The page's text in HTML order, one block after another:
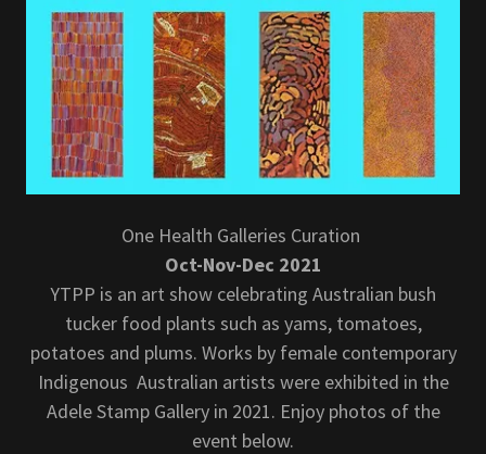
One Health Galleries Curation
Oct-Nov-Dec 2021
YTPP is an art show celebrating Australian bush
tucker food plants such as yams, tomatoes,
potatoes and plums. Works by female contemporary
Indigenous Australian artists were exhibited in the
Adele Stamp Gallery in 2021. Enjoy photos of the
event below.